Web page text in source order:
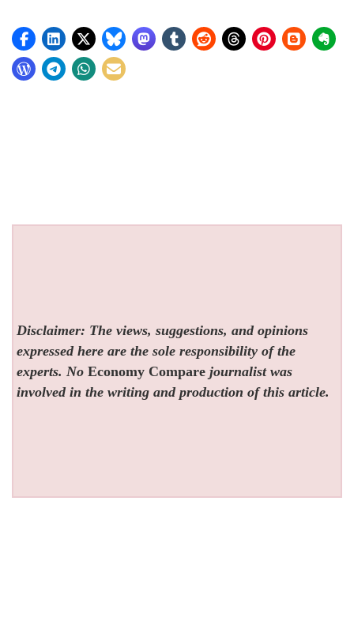
Disclaimer: The views, suggestions, and opinions
expressed here are the sole responsibility of the
experts. NoEconomy Compare journalist was
involved in the writing and production of this article.